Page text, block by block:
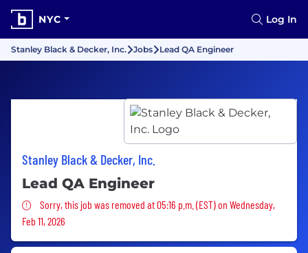
NYC Log In
Stanley Black & Decker, Inc. Jobs Lead QA Engineer
Stanley Black & Decker, Inc.
Lead QA Engineer
Sorry, this job was removed
Sorry, this job was removed at 05:16 p.m. (EST) on Wednesday,
Feb 11, 2026